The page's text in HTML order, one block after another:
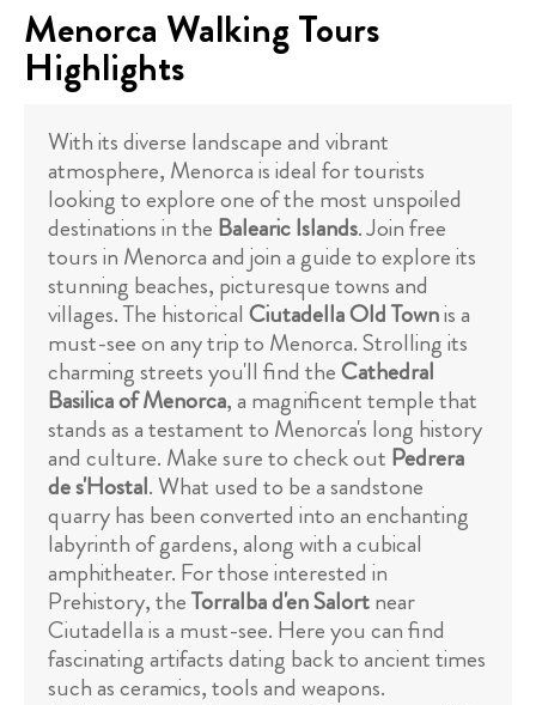
Menorca Walking Tours
Highlights
With its diverse landscape and vibrant
atmosphere, Menorca is ideal for tourists
looking to explore one of the most unspoiled
destinations in the Balearic Islands. Join free
tours in Menorca and join a guide to explore its
stunning beaches, picturesque towns and
villages. The historical Ciutadella Old Townis a
must-see on any trip to Menorca. Strolling its
charming streets you'll find theCathedral
Basilica of Menorca, a magnificent temple that
stands as a testament to Menorca's long history
and culture. Make sure to check out Pedrera
de s'Hostal. What used to be a sandstone
quarry has been converted into an enchanting
labyrinth of gardens, along with a cubical
amphitheater. For those interested in
Prehistory, theTorralba d'en Salortnear
Ciutadella is a must-see. Here you can find
fascinating artifacts dating back to ancient times
such as ceramics, tools and weapons.